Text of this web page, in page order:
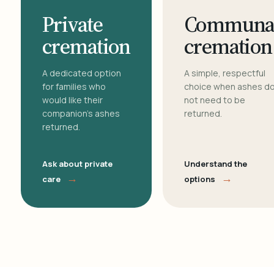
Private
cremation
A dedicated option
for families who
would like their
companion's ashes
returned.
Ask about private
care
→
cremation
A simple, respectful
choice when ashes
not need to be
returned.
Understand the
options
→